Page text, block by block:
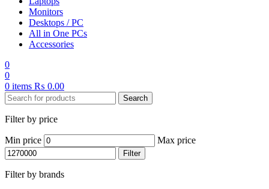
Monitors
Desktops / PC
All in One PCs
Accessories
0
0
0 items ₨ 0.00
Search
Filter by price
Min price Max price
Filter
Filter by brands